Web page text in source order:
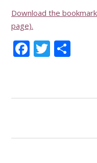
Download the
page).
Facebook
Twitter